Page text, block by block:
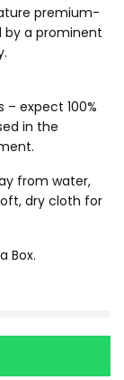
premium-
a prominent
expect 100%
in the
from water,
dry cloth for
Box.